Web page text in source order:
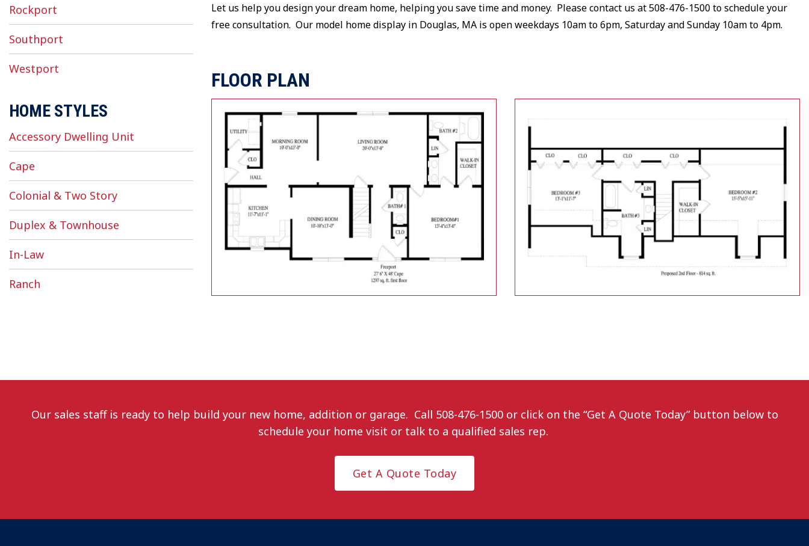
Rockport
Southport
Westport
HOME STYLES
Accessory Dwelling Unit
Cape
Colonial & Two Story
Duplex & Townhouse
In-Law
Ranch
Let us help you design your dream home, helping you save time and money. Please contact us at 508-476-1500 to schedule your
free consultation. Our model home display in Douglas, MA is open weekdays 10am to 6pm, Saturday and Sunday 10am to 4pm.
FLOOR PLAN
Our sales staff is ready to help build your new home, addition or garage. Call 508-476-1500or click on the “Get A Quote Today” button below to
schedule your home visit or talk to a qualified sales rep.
Get A Quote Today